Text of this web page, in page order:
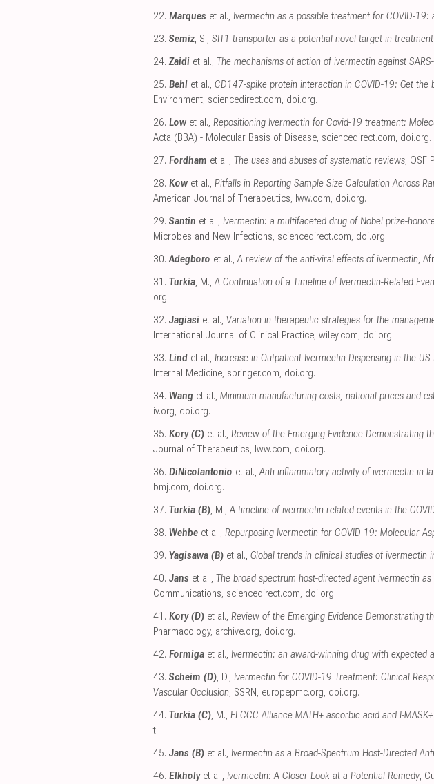
22. Marques et al., Ivermectin as a possible treatment for COVID-
23. Semiz, S., SIT1 transporter as a potential novel target in
24. Zaidi et al., The mechanisms of action of ivermectin against
25. Behl et al., CD147-spike protein interaction in COVID-19: Get
Environment, sciencedirect.com, doi.org.
26. Low et al., Repositioning Ivermectin for Covid-19 treatment:
Acta (BBA) - Molecular Basis of Disease, sciencedirect.com, doi.org.
27. Fordham et al., The uses and abuses of systematic reviews, OSF
28. Kow et al., Pitfalls in Reporting Sample Size Calculation Across
American Journal of Therapeutics, lww.com, doi.org.
29. Santin et al., Ivermectin: a multifaceted drug of Nobel prize-
Microbes and New Infections, sciencedirect.com, doi.org.
30. Adegboro et al.,A review of the anti-viral effects of ivermectin,
31. Turkia, M.,A Continuation of a Timeline of Ivermectin-Related
org.
32. Jagiasi et al., Variation in therapeutic strategies for the
International Journal of Clinical Practice, wiley.com, doi.org.
33. Lind et al., Increase in Outpatient Ivermectin Dispensing in the
Internal Medicine, springer.com, doi.org.
34. Wang et al., Minimum manufacturing costs, national prices and
iv.org, doi.org.
35. Kory (C) et al., Review of the Emerging Evidence Demonstrating
Journal of Therapeutics, lww.com, doi.org.
36. DiNicolantonio et al.,Anti-inflammatory activity of ivermectin in
bmj.com, doi.org.
37. Turkia (B), M.,A timeline of ivermectin-related events in the
38. Wehbe et al., Repurposing Ivermectin for COVID-19: Molecular
39. Yagisawa (B) et al., Global trends in clinical studies of ivermectin
40. Jans et al., The broad spectrum host-directed agent ivermectin
Communications, sciencedirect.com, doi.org.
41. Kory (D) et al., Review of the Emerging Evidence Demonstrating
Pharmacology, archive.org, doi.org.
42. Formiga et al., Ivermectin: an award-winning drug with expected
43. Scheim (D), D., Ivermectin for COVID-19 Treatment: Clinical
Vascular Occlusion, SSRN, europepmc.org, doi.org.
44. Turkia (C), M., FLCCC Alliance MATH+ ascorbic acid and I-
t.
45. Jans (B) et al., Ivermectin as a Broad-Spectrum Host-Directed
46. Elkholyet al., Ivermectin: A Closer Look at a Potential Remedy,